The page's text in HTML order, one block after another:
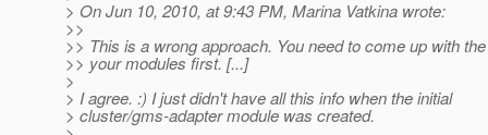
> On Jun 10, 2010, at 9:43 PM, Marina Vatkina wrote:
>>
>> This is a wrong approach. You need to come up with
>> your modules first. [...]
>
> I agree. :) I just didn't have all this info when the initial
> cluster/gms-adapter module was created.